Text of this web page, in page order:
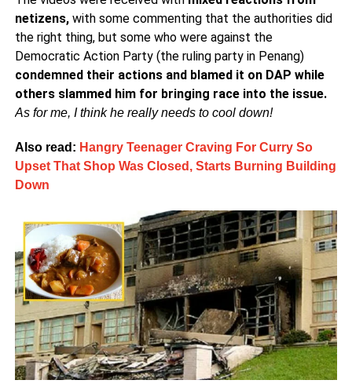
netizens,with some commenting that the authorities did
the right thing, but some who were against the
Democratic Action Party (the ruling party in Penang)
condemned their actions and blamed it on DAP while
others slammed him for bringing race into the issue.
As for me, I think he really needs to cool down!
Also read: Hangry Teenager Craving For Curry So
Upset That Shop Was Closed, Starts Burning Building
Down